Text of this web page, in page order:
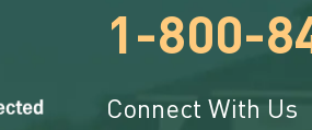
1-800-
Connect With Us